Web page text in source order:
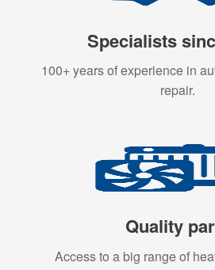
Specialists
100+ years of experience in
repair.
Quality
Access to a big range of